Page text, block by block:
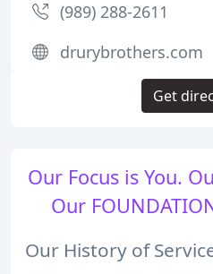
Our Focus is You.
Our
Our History of
(989) 288-2611
drurybrothers.com
Get